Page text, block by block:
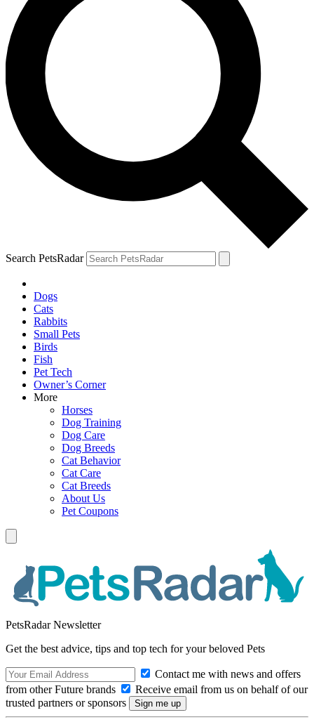
Search PetsRadar
Dogs
Cats
Rabbits
Small Pets
Birds
Fish
Pet Tech
Owner’s Corner
More
Horses
Dog Training
Dog Care
Dog Breeds
Cat Behavior
Cat Care
Cat Breeds
About Us
Pet Coupons
PetsRadar Newsletter
Get the best advice, tips and top tech for your beloved Pets
Contact me with news and offers
from other Future brands
Receive email from us on behalf of our
trusted partners or sponsors